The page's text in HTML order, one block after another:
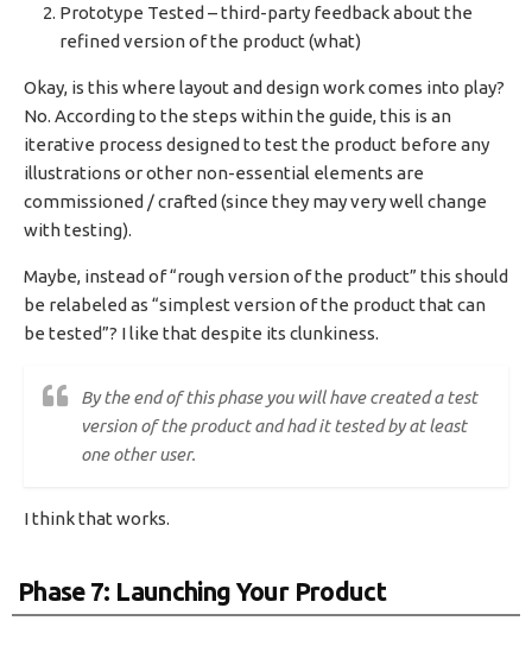
Prototype Tested – third-party feedback about the
refined version of the product (what)
Okay, is this where layout and design work comes into play?
No. According to the steps within the guide, this is an
iterative process designed to test the product before any
illustrations or other non-essential elements are
commissioned / crafted (since they may very well change
with testing).
Maybe, instead of “rough version of the product” this should
be relabeled as “simplest version of the product that can
be tested”? I like that despite its clunkiness.
By the end of this phase you will have created a test
version of the product and had it tested by at least
one other user.
I think that works.
Phase 7: Launching Your Product